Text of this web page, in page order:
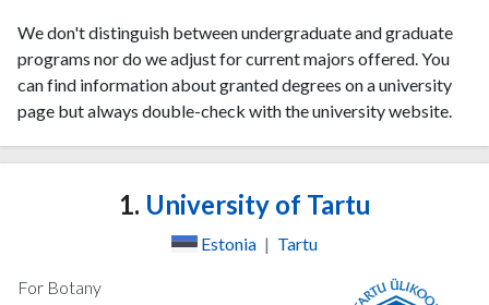
We don't distinguish between undergraduate and graduate
programs nor do we adjust for current majors offered. You
can find information about granted degrees on a university
page but always double-check with the university website.
1. University of Tartu
Estonia | Tartu
For Botany